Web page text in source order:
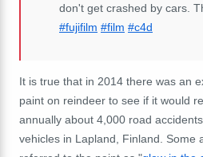
don't get crashed by cars.
#fujifilm #film #c4d
It is true that in 2014 there was an
paint on reindeer to see if it would
annually about 4,000 road
vehicles in Lapland, Finland. Some